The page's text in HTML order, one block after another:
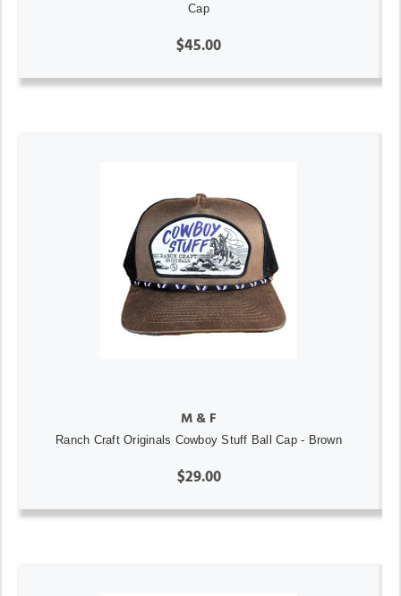
Cap
$45.00
M & F
Ranch Craft Originals Cowboy Stuff Ball Cap - Brown
$29.00